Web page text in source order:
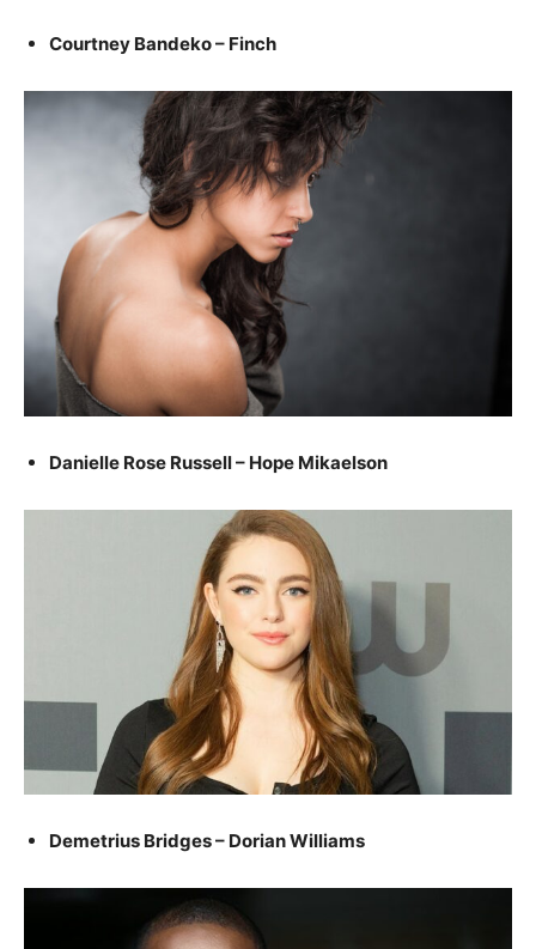
Courtney Bandeko – Finch
Danielle Rose Russell – Hope Mikaelson
Demetrius Bridges – Dorian Williams